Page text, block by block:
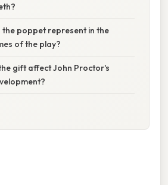
the poppet represent in the
of the play?
gift affect John Proctor's